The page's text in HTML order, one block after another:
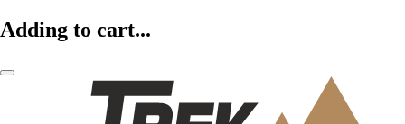
Adding to cart...